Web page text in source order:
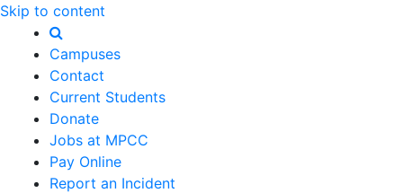
Skip to content
Campuses
Contact
Current Students
Donate
Jobs at MPCC
Pay Online
Report an Incident